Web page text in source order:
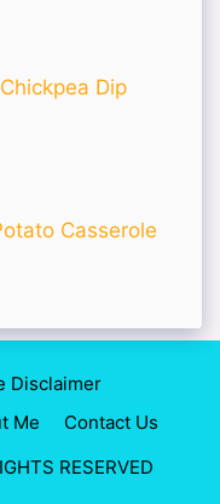
Dip
Casserole
Disclaimer
Me
Contact Us
RESERVED